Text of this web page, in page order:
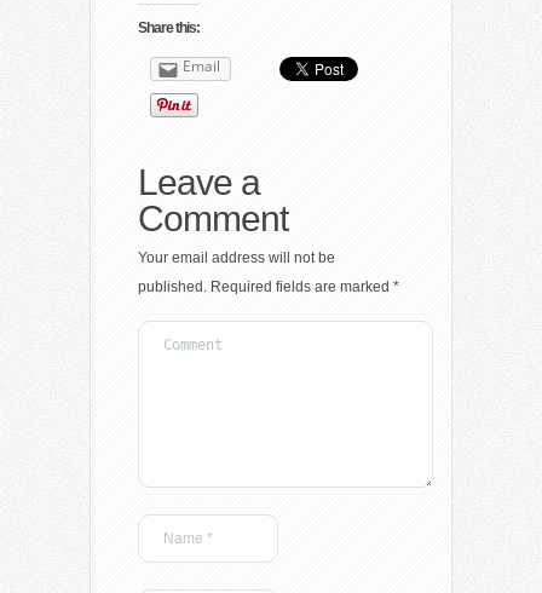
Share this:
Email
Leave a
Comment
Your email address will not be
published. Required fields are marked *